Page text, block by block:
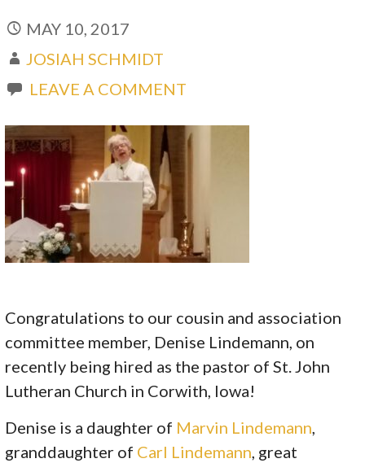
MAY 10, 2017
JOSIAH SCHMIDT
LEAVE A COMMENT
Congratulations to our cousin and association
committee member, Denise Lindemann, on
recently being hired as the pastor of St. John
Lutheran Church in Corwith, Iowa!
Denise is a daughter of Marvin Lindemann
granddaughter of Carl Lindemann , great